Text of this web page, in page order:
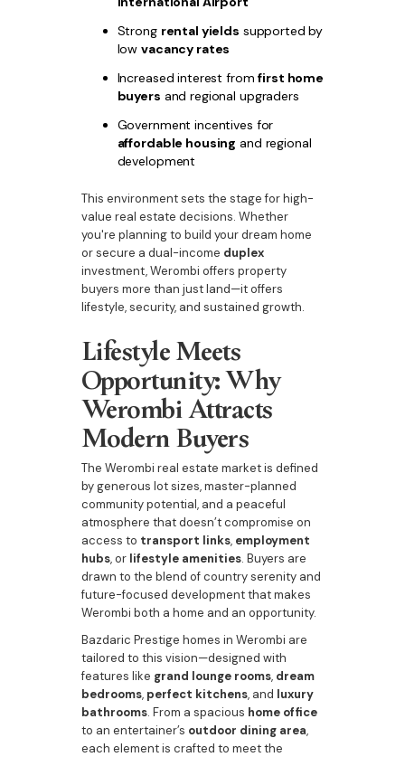
Strong rental yields supported by
lowvacancy rates
Increased interest fromfirst home
buyers and regional upgraders
Government incentives for
affordable housing and regional
development
This environment sets the stage for high-
value real estate decisions. Whether
you're planning to build your dream home
or secure a dual-income duplex
investment, Werombi offers property
buyers more than just land—it offers
lifestyle, security, and sustained growth.
Lifestyle Meets
Opportunity: Why
Werombi Attracts
Modern Buyers
The Werombi real estate market is defined
by generous lot sizes, master-planned
community potential, and a peaceful
atmosphere that doesn’t compromise on
access to transport links, employment
hubs, or lifestyle amenities. Buyers are
drawn to the blend of country serenity and
future-focused development that makes
Werombi both a home and an opportunity.
Bazdaric Prestige homes in Werombi are
tailored to this vision—designed with
features like grand lounge rooms, dream
bedrooms, perfect kitchens, and luxury
bathrooms. From a spacious home office
to an entertainer’s outdoor dining area,
each element is crafted to meet the